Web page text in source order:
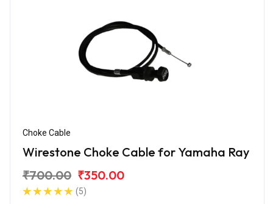
Choke Cable
Wirestone Choke Cable for Yamaha Ray
₹700.00 ₹350.00
(5)